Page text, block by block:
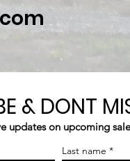
& DONT
updates on upcoming
Last name